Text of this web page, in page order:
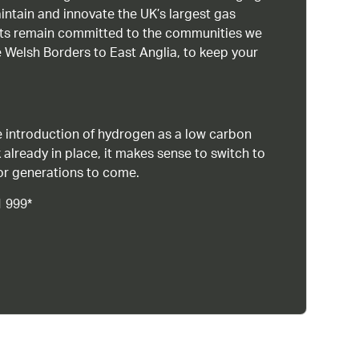
and innovate the UK’s largest gas
remain committed to the communities we
Borders to East Anglia, to keep your
introduction of hydrogen as a low carbon
in place, it makes sense to switch to
generations to come.